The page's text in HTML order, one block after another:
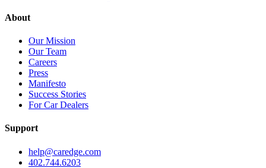
About
Our Mission
Our Team
Careers
Press
Manifesto
Success Stories
For Car Dealers
Support
help@caredge.com
402.744.6203